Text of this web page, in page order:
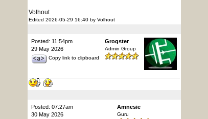
Volhout
Edited 2026-05-29 16:40 by Volhout
Posted: 11:54pm
29 May 2026
Copy link to clipboard
Grogster
Admin Group
Posted: 07:27am
30 May 2026
Amnesie
Guru